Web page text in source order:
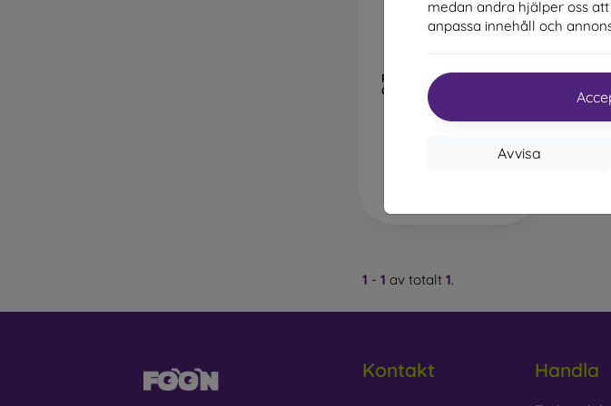
medan andra hjälper oss
anpassa innehåll och
Avvisa
glass, is recommended.
Privacy Protective Glass
– This type
protecting your privacy.
Anti-Blue Protective Glass–
hardness, with 9H being the most
If you are looking for glass that
Protector for Samsung
Galaxy A5 A520 2017 9H
175 kr
1 - 1 av totalt 1.
Kontakt Handla